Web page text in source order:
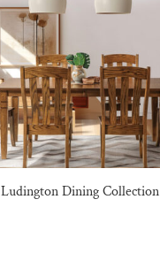
Ludington Dining Collection